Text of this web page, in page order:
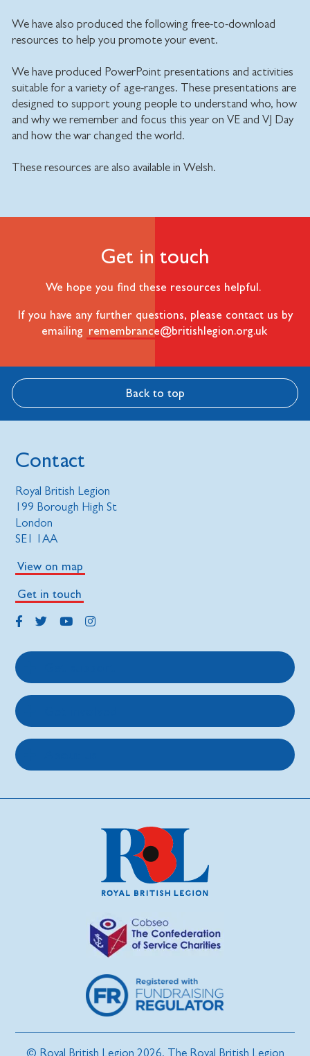
We have also produced the following free-to-download
resources to help you promote your event.
We have produced PowerPoint presentations and activities
suitable for a variety of age-ranges. These presentations are
designed to support young people to understand who, how
and why we remember and focus this year on VE and VJ Day
and how the war changed the world.
These resources are also available in Welsh.
Get in touch
We hope you find these resources helpful.
If you have any further questions, please contact us by
emailing remembrance@britishlegion.org.uk
Back to top
Contact
Royal British Legion
199 Borough High St
London
SE1 1AA
View on map
Get in touch
© Royal British Legion 2026. The Royal British Legion